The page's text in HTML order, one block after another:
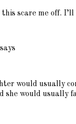
scare me off.
says
would usually
she would usually